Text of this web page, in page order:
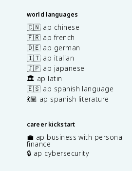
world languages
🇨🇳 ap chinese
🇫🇷 ap french
🇩🇪 ap german
🇮🇹 ap italian
🇯🇵 ap japanese
🏛️ ap latin
🇪🇸 ap spanish language
💃🏽 ap spanish literature
career kickstart
💼 ap business with personal
finance
🔒 ap cybersecurity